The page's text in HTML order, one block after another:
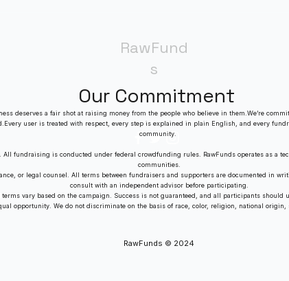
RawFund
s
Our Commitment
deserves a fair shot at raising money from the people who believe in them.We’re
user is treated with respect, every step is explained in plain English, and every
community.
All fundraising is conducted under federal crowdfunding rules. RawFunds operates as a
communities.
or legal counsel. All terms between fundraisers and supporters are documented in
consult with an independent advisor before participating.
vary based on the campaign. Success is not guaranteed, and all participants should
opportunity. We do not discriminate on the basis of race, color, religion, national
RawFunds © 2024